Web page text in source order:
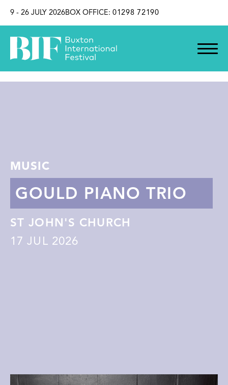
9 - 26 JULY 2026BOX OFFICE: 01298 72190
MUSIC
GOULD PIANO TRIO
ST JOHN'S CHURCH
17 JUL 2026